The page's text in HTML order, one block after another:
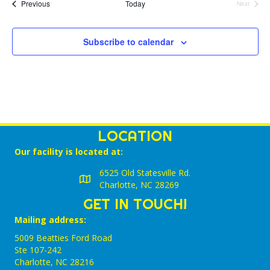
l
c
d
PreviousEvents Today
Next
Subscribe to calendar
LOCATION
Our facility is located at:
6525 Old Statesville Rd.
Charlotte, NC 28269
GET IN TOUCH!
Mailing address:
5009 Beatties Ford Road
Ste 107-242
Charlotte,‎ NC‎ 28216